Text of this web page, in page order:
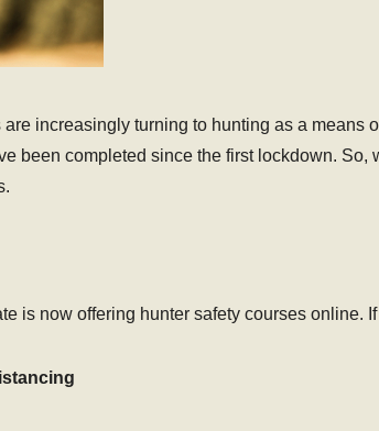
increasingly turning to hunting as a
been completed since the first lockdown. So,
is now offering hunter safety courses